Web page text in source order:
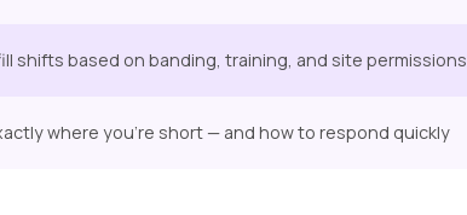
shifts based on banding, training, and site permissions
where you're short — and how to respond quickly